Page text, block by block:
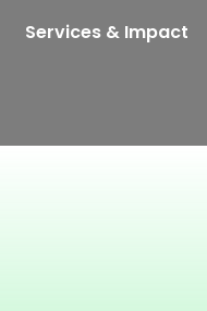
Services & Impact